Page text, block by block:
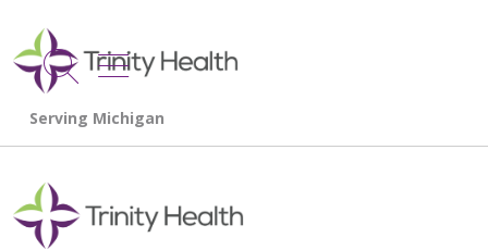
search
show off canvas menu